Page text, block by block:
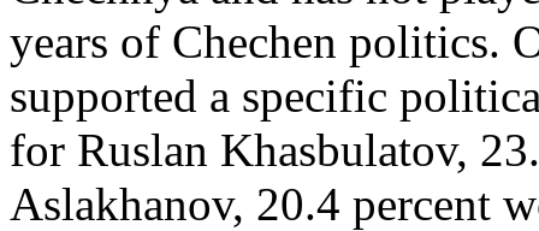
years of Chechen politics.
supported a specific
for Ruslan Khasbulatov,
Aslakhanov, 20.4 percent